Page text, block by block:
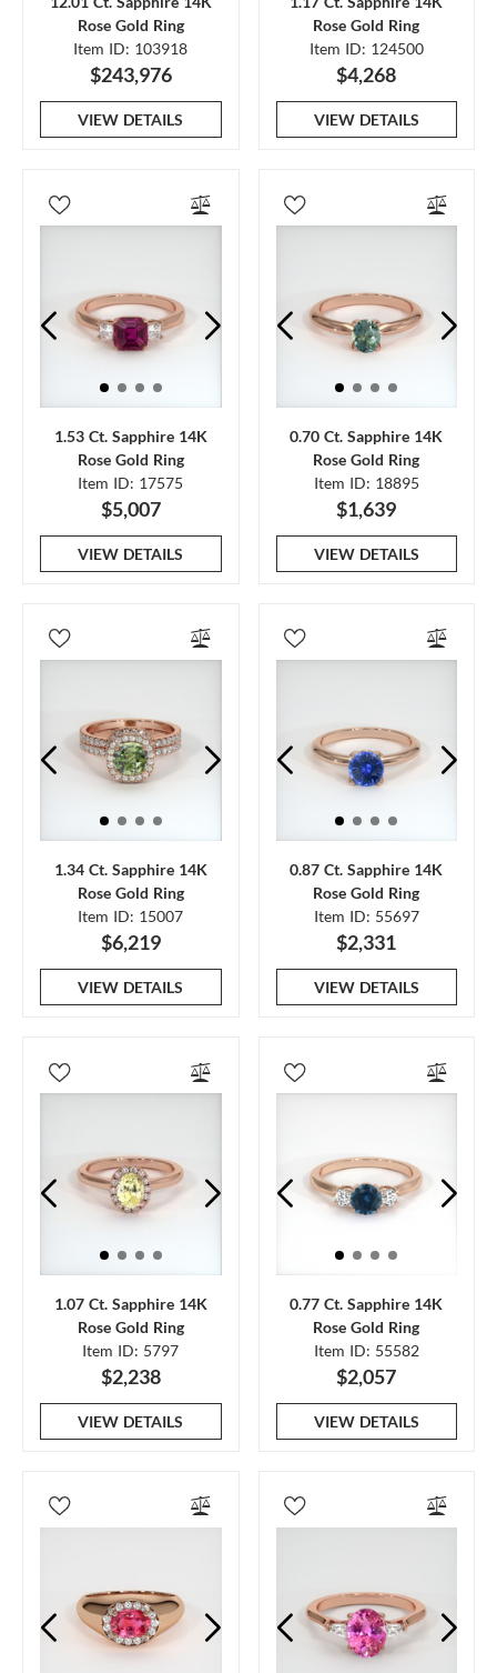
Rose Gold Ring
Item ID: 103918
$243,976
VIEW DETAILS
Rose Gold Ring
Item ID: 124500
$4,268
VIEW DETAILS
1.53 Ct. Sapphire 14K
Rose Gold Ring
Item ID: 17575
$5,007
VIEW DETAILS
0.70 Ct. Sapphire 14K
Rose Gold Ring
Item ID: 18895
$1,639
VIEW DETAILS
1.34 Ct. Sapphire 14K
Rose Gold Ring
Item ID: 15007
$6,219
VIEW DETAILS
0.87 Ct. Sapphire 14K
Rose Gold Ring
Item ID: 55697
$2,331
VIEW DETAILS
1.07 Ct. Sapphire 14K
Rose Gold Ring
Item ID: 5797
$2,238
VIEW DETAILS
0.77 Ct. Sapphire 14K
Rose Gold Ring
Item ID: 55582
$2,057
VIEW DETAILS